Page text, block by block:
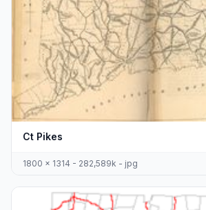
Ct Pikes
1800 x 1314 - 282,589k - jpg